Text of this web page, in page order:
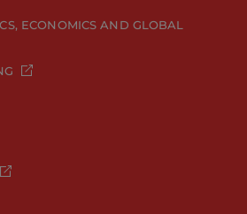
ECONOMICS AND GLOBAL